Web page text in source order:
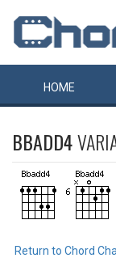
HOME
BBADD4
Return to Chord